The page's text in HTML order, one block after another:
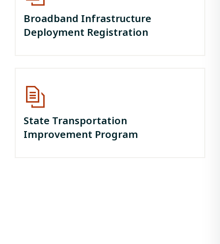
Broadband Infrastructure
Deployment Registration
State Transportation
Improvement Program